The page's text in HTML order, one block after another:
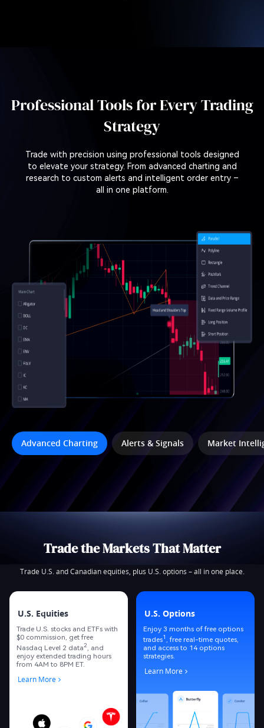
Professional Tools for Every Trading
Strategy
Trade with precision using professional tools designed
to elevate your strategy. From advanced charting and
research to custom alerts and intelligent order entry –
all in one platform.
Advanced Charting Alerts & Signals Market
Trade the Markets That Matter
Trade U.S. and Canadian equities, plus U.S. options – all in one place.
U.S. Equities
Trade U.S. stocks and ETFs with
$0 commission, get free
Nasdaq Level 2 data2
, and
enjoy extended trading hours
from 4AM to 8PM ET.
Learn More
U.S. Options
Enjoy 3 months of free options
trades1
, free real-time quotes,
and access to 14 options
strategies.
Learn More